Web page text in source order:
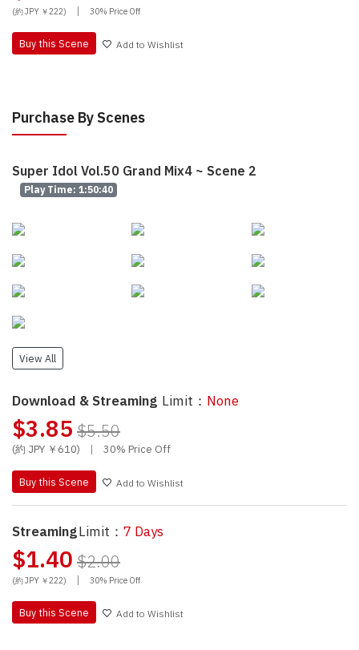
(約 JPY ￥222) | 30% Price Off
Buy this Scene Add to Wishlist
Purchase By Scenes
Super Idol Vol.50 Grand Mix4 ~ Scene 2
Play Time: 1:50:40
View All
Download & Streaming Limit： None
$3.85 $5.50
(約 JPY ￥610) | 30% Price Off
Buy this Scene Add to Wishlist
StreamingLimit： 7 Days
$1.40 $2.00
(約 JPY ￥222) | 30% Price Off
Buy this Scene Add to Wishlist